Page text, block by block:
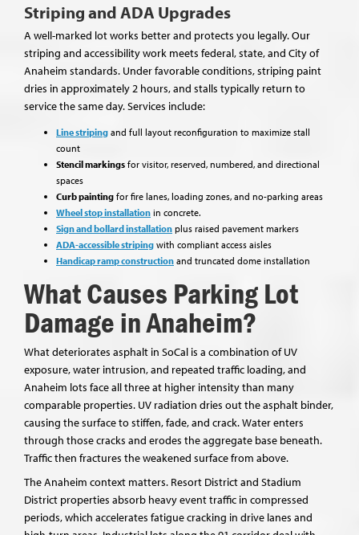
Striping and ADA Upgrades
A well-marked lot works better and protects you legally. Our
striping and accessibility work meets federal, state, and City of
Anaheim standards. Under favorable conditions, striping paint
dries in approximately 2 hours, and stalls typically return to
service the same day. Services include:
Line striping and full layout reconfiguration to maximize stall
count
Stencil markings for visitor, reserved, numbered, and directional
spaces
Curb painting for fire lanes, loading zones, and no-parking areas
Wheel stop installation in concrete.
Sign and bollard installation plus raised pavement markers
ADA-accessible striping with compliant access aisles
Handicap ramp construction and truncated dome installation
What Causes Parking Lot
Damage in Anaheim?
What deteriorates asphalt in SoCal is a combination of UV
exposure, water intrusion, and repeated traffic loading, and
Anaheim lots face all three at higher intensity than many
comparable properties. UV radiation dries out the asphalt binder,
causing the surface to stiffen, fade, and crack. Water enters
through those cracks and erodes the aggregate base beneath.
Traffic then fractures the weakened surface from above.
The Anaheim context matters. Resort District and Stadium
District properties absorb heavy event traffic in compressed
periods, which accelerates fatigue cracking in drive lanes and